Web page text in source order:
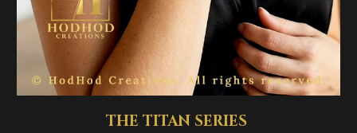
THE TITAN SERIES